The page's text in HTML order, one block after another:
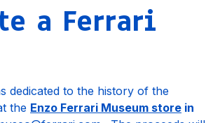
a Ferrari
dedicated to the history of the
the Enzo Ferrari Museum store in